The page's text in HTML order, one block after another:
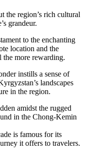
the region’s rich cultural
grandeur.
to the enchanting
location and the
the more rewarding.
instills a sense of
landscapes
in the region.
amidst the rugged
in the Chong-Kemin
is famous for its
it offers to travelers.